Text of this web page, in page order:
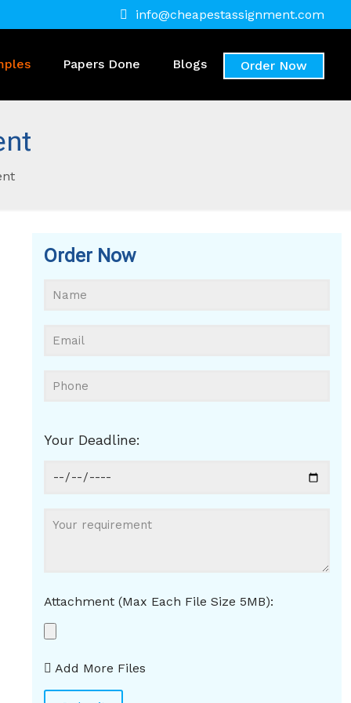
info@cheapestassignment.com
Papers Done Blogs Order Now
Order Now
Your Deadline:
Attachment (Max Each File Size 5MB):
Add More Files